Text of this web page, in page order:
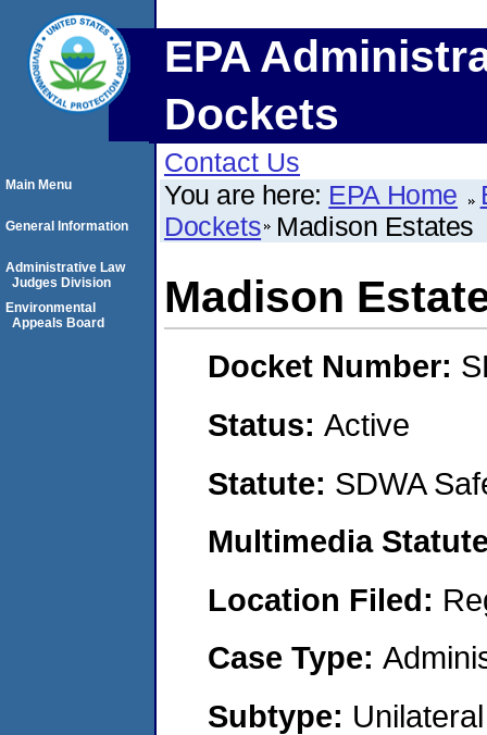
EPA
Dockets
Contact Us
You are here: EPA Home
Dockets Madison Estates
Madison
Docket Number:
Status: Active
Statute: SDWA
Multimedia
Location Filed:
Case Type:
Subtype:
Main Menu
General Information
Administrative Law
Judges Division
Environmental
Appeals Board